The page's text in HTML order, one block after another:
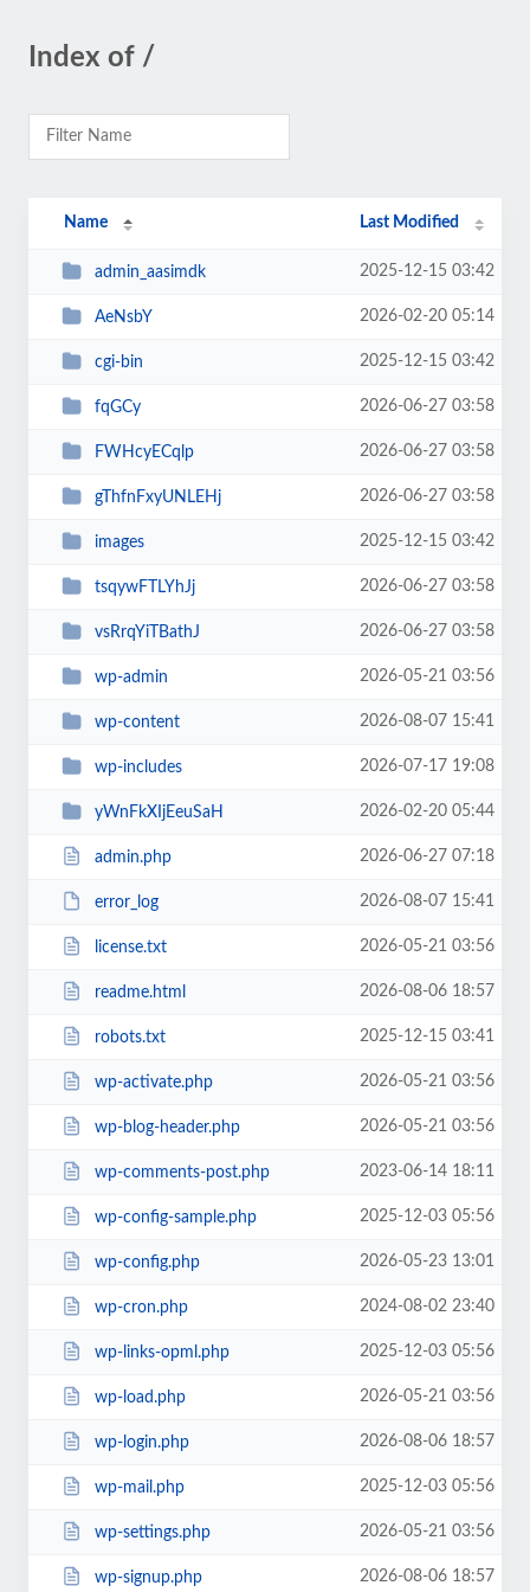
Index of /
Name Last Modified
admin_aasimdk 2025-12-15 03:42
AeNsbY 2026-02-20 05:14
cgi-bin 2025-12-15 03:42
fqGCy 2026-06-27 03:58
FWHcyECqlp 2026-06-27 03:58
gThfnFxyUNLEHj 2026-06-27 03:58
images 2025-12-15 03:42
tsqywFTLYhJj 2026-06-27 03:58
vsRrqYiTBathJ 2026-06-27 03:58
wp-admin 2026-05-21 03:56
wp-content 2026-08-07 15:41
wp-includes 2026-07-17 19:08
yWnFkXIjEeuSaH 2026-02-20 05:44
admin.php 2026-06-27 07:18
error_log 2026-08-07 15:41
license.txt 2026-05-21 03:56
readme.html 2026-08-06 18:57
robots.txt 2025-12-15 03:41
wp-activate.php 2026-05-21 03:56
wp-blog-header.php 2026-05-21 03:56
wp-comments-post.php 2023-06-14 18:11
wp-config-sample.php 2025-12-03 05:56
wp-config.php 2026-05-23 13:01
wp-cron.php 2024-08-02 23:40
wp-links-opml.php 2025-12-03 05:56
wp-load.php 2026-05-21 03:56
wp-login.php 2026-08-06 18:57
wp-mail.php 2025-12-03 05:56
wp-settings.php 2026-05-21 03:56
wp-signup.php 2026-08-06 18:57